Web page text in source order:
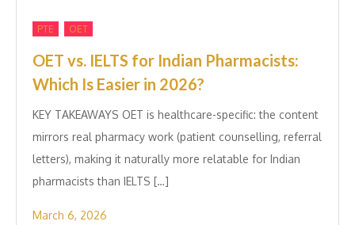
PTE OET
OET vs. IELTS for Indian P‌harmacis‍ts:
Which Is E‌asier in​ 2026?
KEY TAKEAWAYS OET is healthcare-specific: the content
mirrors real pha‌rmacy work (⁠pa‍tien‍t counselling, referral
letters), ma⁠king it natural‍ly more relatable for Ind⁠ian
pharmac‌ists than IELTS […]
March 6, 2026